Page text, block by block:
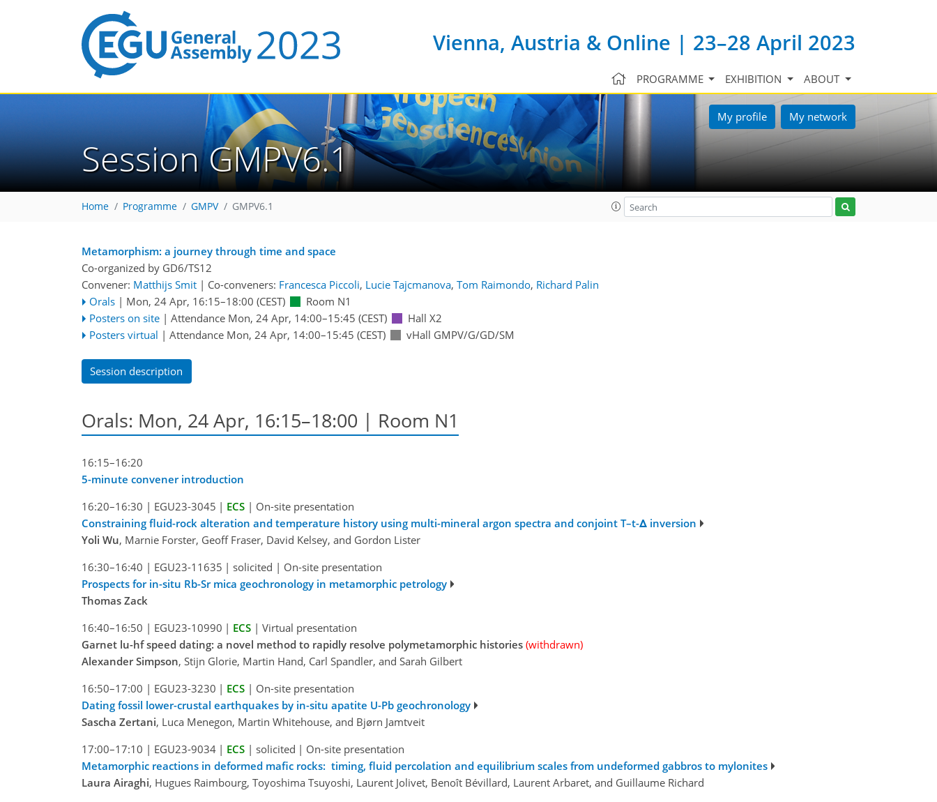
Vienna, Austria & Online | 23–28 April 2023
PROGRAMME EXHIBITION ABOUT
My profile My network
Session GMPV6.1
Home Programme GMPV GMPV6.1
Metamorphism: a journey through time and space
Co-organized by GD6/TS12
Convener: Matthijs Smit | Co-conveners: Francesca Piccoli, Lucie Tajcmanova, Tom Raimondo, Richard Palin
Orals | Mon, 24 Apr, 16:15–18:00 (CEST)
Room N1
Posters on site | Attendance Mon, 24 Apr, 14:00–15:45 (CEST)
Hall X2
Posters virtual | Attendance Mon, 24 Apr, 14:00–15:45 (CEST) vHall GMPV/G/GD/SM
Session description
Orals: Mon, 24 Apr, 16:15–18:00 | Room N1
16:15–16:20
5-minute convener introduction
16:20–16:30 | EGU23-3045 | ECS | On-site presentation
Constraining fluid-rock alteration and temperature history using multi-mineral argon spectra and conjoint T–t-Δ inversion
Yoli Wu, Marnie Forster, Geoff Fraser, David Kelsey, and Gordon Lister
16:30–16:40 | EGU23-11635 | solicited | On-site presentation
Prospects for in-situ Rb-Sr mica geochronology in metamorphic petrology
Thomas Zack
16:40–16:50 | EGU23-10990 | ECS | Virtual presentation
Garnet lu-hf speed dating: a novel method to rapidly resolve polymetamorphic histories (withdrawn)
Alexander Simpson, Stijn Glorie, Martin Hand, Carl Spandler, and Sarah Gilbert
16:50–17:00 | EGU23-3230 | ECS | On-site presentation
Dating fossil lower-crustal earthquakes by in-situ apatite U-Pb geochronology
Sascha Zertani, Luca Menegon, Martin Whitehouse, and Bjørn Jamtveit
17:00–17:10 | EGU23-9034 | ECS | solicited | On-site presentation
Metamorphic reactions in deformed mafic rocks: timing, fluid percolation and equilibrium scales from undeformed gabbros to mylonites
Laura Airaghi, Hugues Raimbourg, Toyoshima Tsuyoshi, Laurent Jolivet, Benoît Bévillard, Laurent Arbaret, and Guillaume Richard